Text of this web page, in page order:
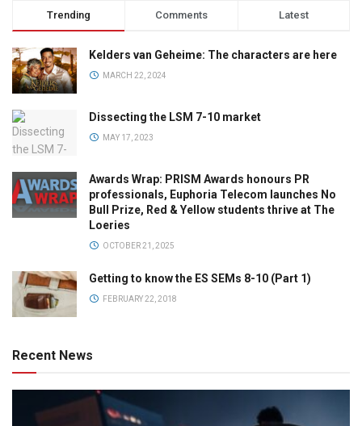
Trending Comments Latest
Kelders van Geheime: The characters are here
MARCH 22, 2024
Dissecting the LSM 7-10 market
MAY 17, 2023
Awards Wrap: PRISM Awards honours PR
professionals, Euphoria Telecom launches No
Bull Prize, Red & Yellow students thrive at The
Loeries
OCTOBER 21, 2025
Getting to know the ES SEMs 8-10 (Part 1)
FEBRUARY 22, 2018
Recent News